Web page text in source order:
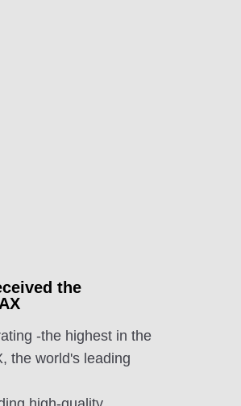
the
-the highest in the
the world's leading